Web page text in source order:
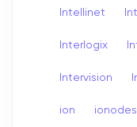
Intellinet
Interlogix
Intervision
ion ionodes